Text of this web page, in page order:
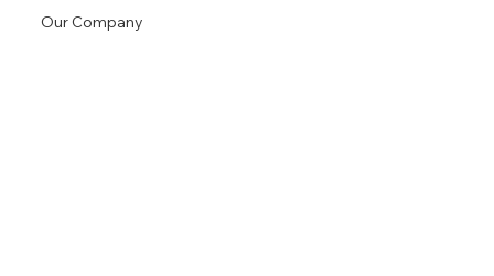
Our Company